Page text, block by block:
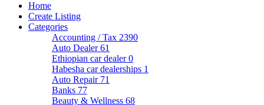
Home
Create Listing
Categories
Accounting / Tax 2390
Auto Dealer61
Ethiopian car dealer0
Habesha car dealerships 1
Auto Repair 71
Banks 77
Beauty & Wellness 68